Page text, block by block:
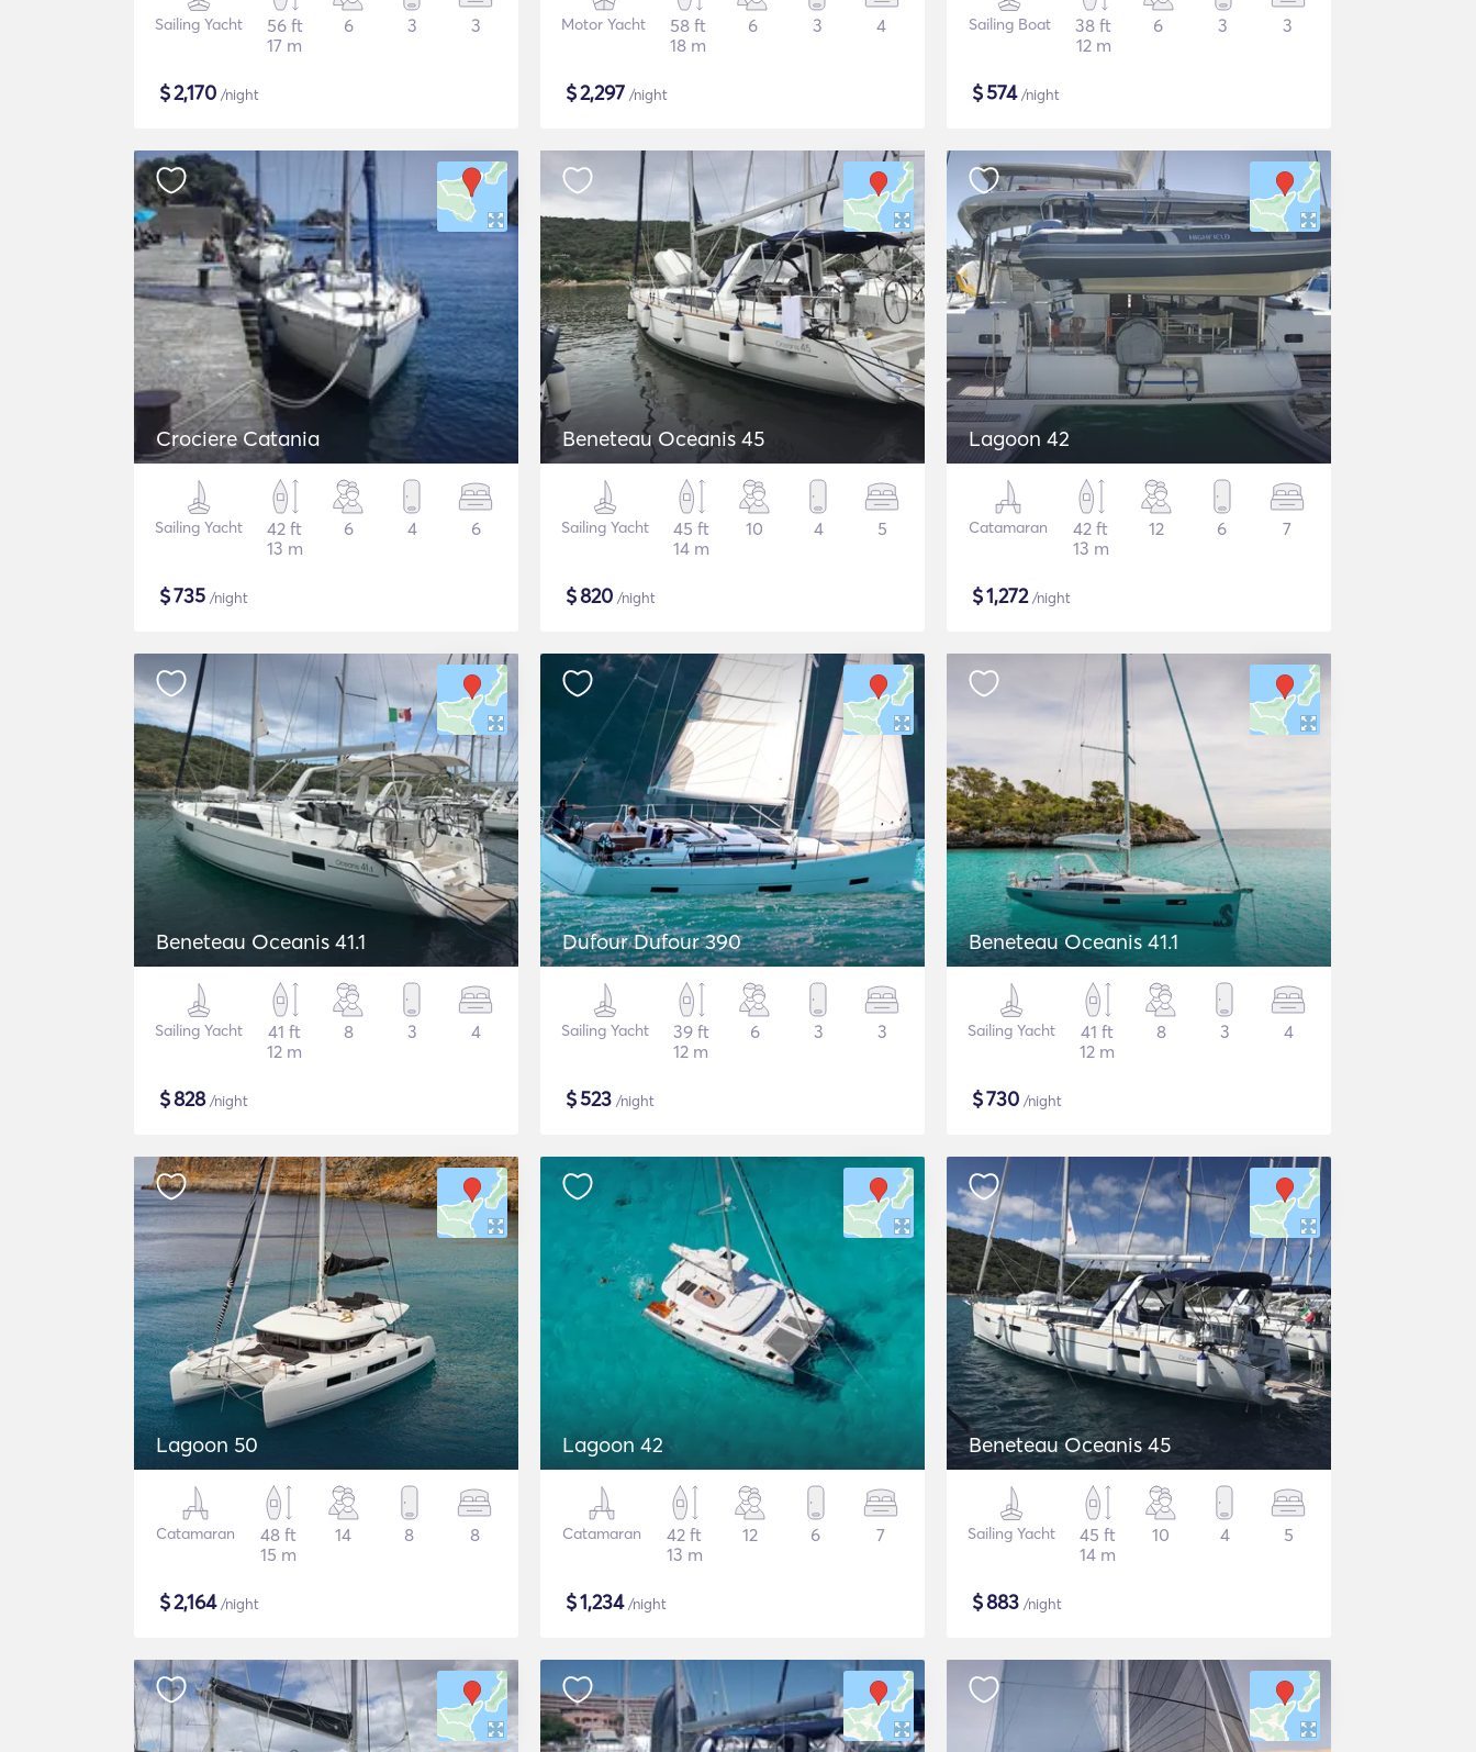
Sailing Yacht
56 ft
17 m
6 3 3
$2,170 /night
Motor Yacht
58 ft
18 m
6 3 4
$2,297 /night
Sailing Boat
38 ft
12 m
6 3 3
$574/night
Crociere Catania
Sailing Yacht
42 ft
13 m
6 4 6
$735 /night
Beneteau Oceanis 45
Sailing Yacht
45 ft
14 m
10 4 5
$820 /night
Lagoon 42
Catamaran
42 ft
13 m
12 6 7
$1,272/night
Beneteau Oceanis 41.1
Sailing Yacht
41 ft
12 m
8 3 4
$828/night
Dufour Dufour 390
Sailing Yacht
39 ft
12 m
6 3 3
$523 /night
Beneteau Oceanis 41.1
Sailing Yacht
41 ft
12 m
8 3 4
$730 /night
Lagoon 50
Catamaran
48 ft
15 m
14 8 8
$2,164/night
Lagoon 42
Catamaran
42 ft
13 m
12 6 7
$1,234/night
Beneteau Oceanis 45
Sailing Yacht
45 ft
14 m
10 4 5
$883 /night